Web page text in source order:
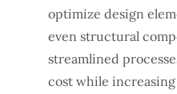
optimize design
even structural
streamlined
cost while